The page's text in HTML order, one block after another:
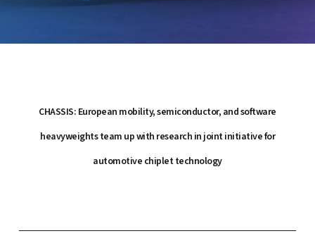
CHASSIS: European mobility, semiconductor, and software
heavyweights team up with research in joint initiative for
automotive chiplet technology